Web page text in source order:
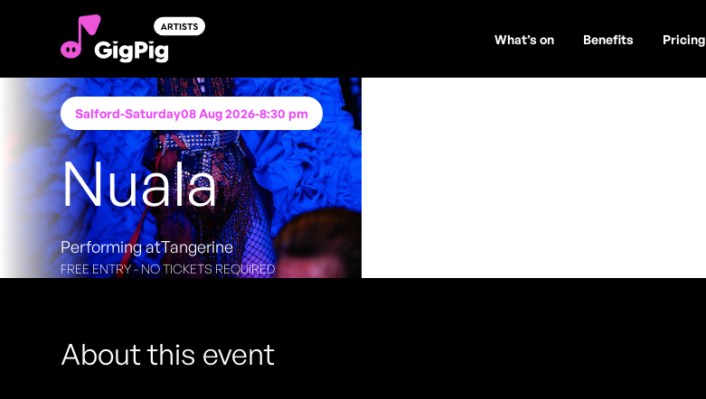
What’s on Benefits Pricing
Salford-Saturday08 Aug 2026-8:30 pm
Nuala
Performing atTangerine
FREE ENTRY - NO TICKETS REQUIRED
About this event